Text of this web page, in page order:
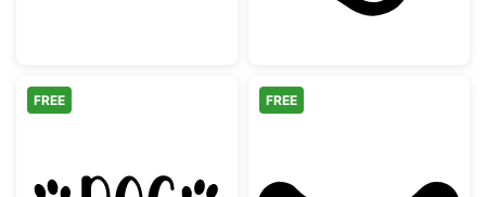
FREE FREE